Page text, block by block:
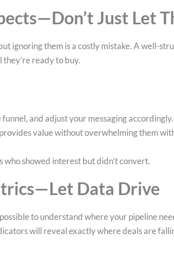
Just Let
ignoring them is a costly mistake. A well-
ready to buy.
and adjust your messaging accordingly.
value without overwhelming them
showed interest but didn’t convert.
Data Drive
to understand where your pipeline
will reveal exactly where deals are